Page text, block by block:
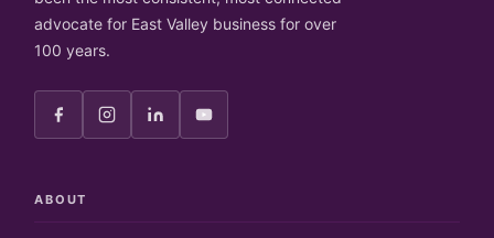
advocate for East Valley business for over
100 years.
ABOUT